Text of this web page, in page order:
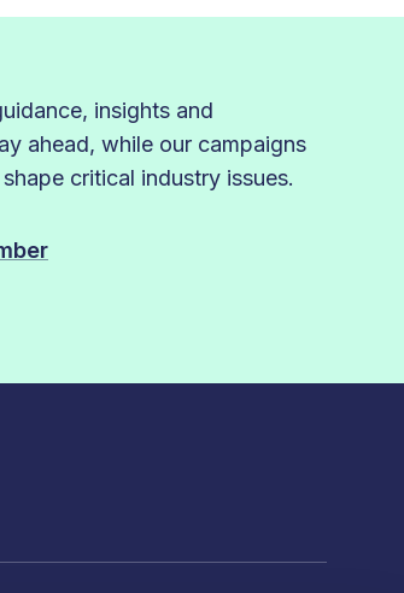
insights and
ahead, while our campaigns
critical industry issues.